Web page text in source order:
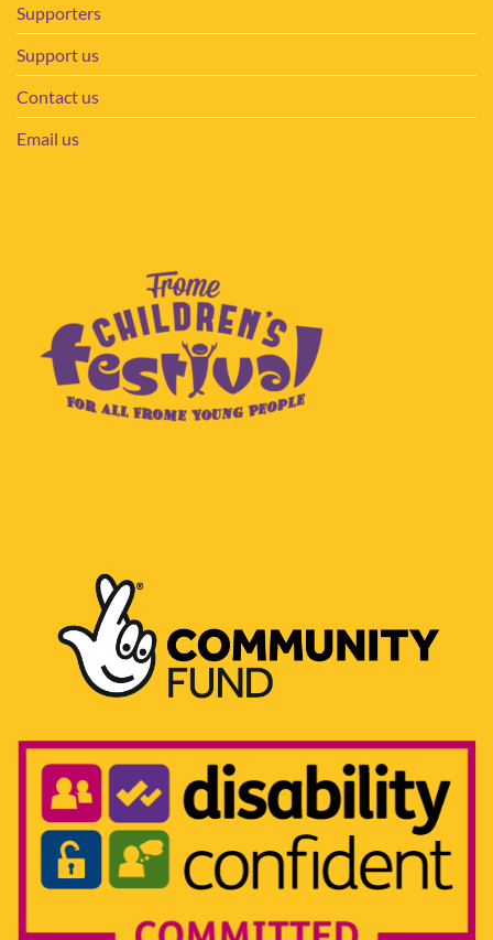
Supporters
Support us
Contact us
Email us